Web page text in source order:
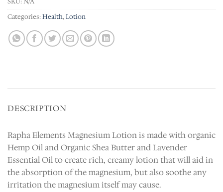
Categories:Health,Lotion
DESCRIPTION
Rapha Elements Magnesium Lotion is made with organic
Hemp Oil and Organic Shea Butter and Lavender
Essential Oil to create rich, creamy lotion that will aid in
the absorption of the magnesium, but also soothe any
irritation the magnesium itself may cause.